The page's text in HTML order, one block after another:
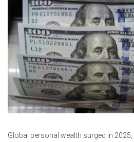
Global personal wealth surged in